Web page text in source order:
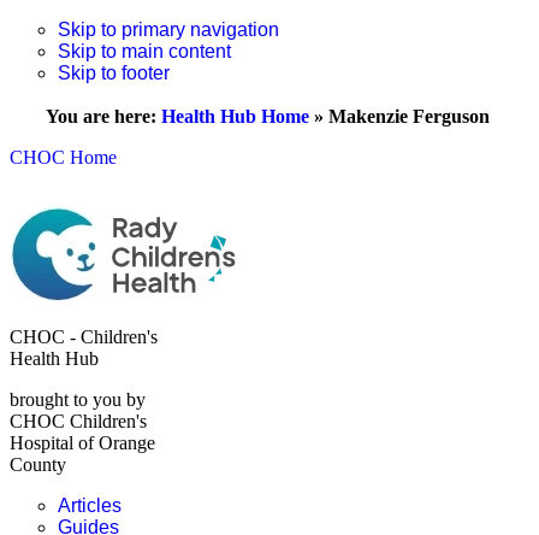
Skip to primary navigation
Skip to main content
Skip to footer
You are here: Health Hub Home » Makenzie Ferguson
CHOC Home
CHOC - Children's
Health Hub
brought to you by
CHOC Children's
Hospital of Orange
County
Articles
Guides